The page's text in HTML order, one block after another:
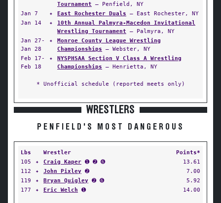
Tournament — Penfield, NY
Jan 7
✦ East Rochester Duals — East Rochester, NY
Jan 14
✦
10th Annual Palmyra-Macedon Invitational
Wrestling Tournament — Palmyra, NY
Jan 27-
Jan 28
✦
Monroe County League Wrestling
Championships — Webster, NY
Feb 17-
Feb 18
✦
NYSPHSAA Section V Class A Wrestling
Championships — Henrietta, NY
* Unofficial schedule (reported meets only)
WRESTLERS
PENFIELD'S MOST DANGEROUS
Lbs Wrestler
Points*
105
✦ Craig Kaper ➊ ➋ ➏
13.61
112
✦ John Pixley ➋
7.00
119
✦ Bryan Quigley ➋ ➏
5.92
177
✦ Eric Welch ➊ 14.00